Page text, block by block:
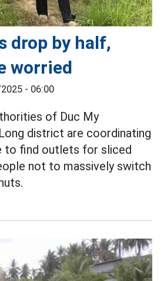
drop by half,
worried
- 06:00
of Duc My
district are coordinating
to find outlets for sliced
not to massively switch